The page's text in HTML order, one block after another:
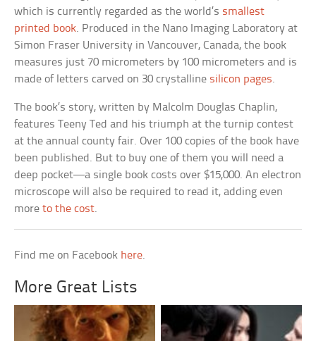
which is currently regarded as the world’s smallest
printed book. Produced in the Nano Imaging Laboratory at
Simon Fraser University in Vancouver, Canada, the book
measures just 70 micrometers by 100 micrometers and is
made of letters carved on 30 crystalline silicon pages.
The book’s story, written by Malcolm Douglas Chaplin,
features Teeny Ted and his triumph at the turnip contest
at the annual county fair. Over 100 copies of the book have
been published. But to buy one of them you will need a
deep pocket—a single book costs over $15,000. An electron
microscope will also be required to read it, adding even
moreto the cost.
Find me on Facebook here.
More Great Lists